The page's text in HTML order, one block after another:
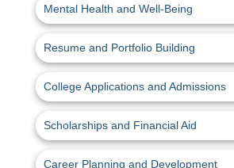
Mental Health and Well-Being
Resume and Portfolio Building
College Applications and Admissions
Scholarships and Financial Aid
Career Planning and Development